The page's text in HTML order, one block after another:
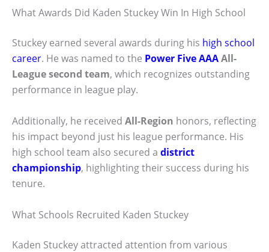
What Awards Did Kaden Stuckey Win In High School
Stuckey earned several awards during his high school
career. He was named to the Power Five AAAAll-
League second team, which recognizes outstanding
performance in league play.
Additionally, he received All-Region honors, reflecting
his impact beyond just his league performance. His
high school team also secured a district
championship, highlighting their success during his
tenure.
What Schools Recruited Kaden Stuckey
Kaden Stuckey attracted attention from various